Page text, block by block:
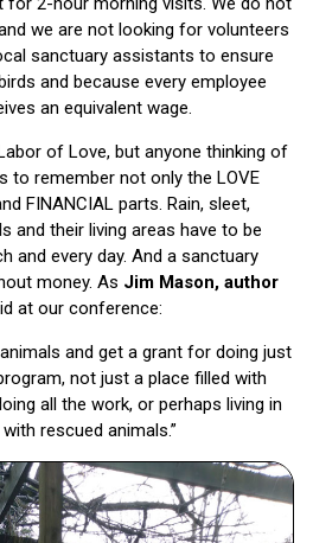
we are not looking for volunteers
sanctuary assistants to ensure
and because every employee
an equivalent wage.
of Love, but anyone thinking of
to remember not only the LOVE
FINANCIAL parts. Rain, sleet,
and their living areas have to be
and every day. And a sanctuary
money. As Jim Mason, author
at our conference:
and get a grant for doing just
not just a place filled with
all the work, or perhaps living in
rescued animals.”